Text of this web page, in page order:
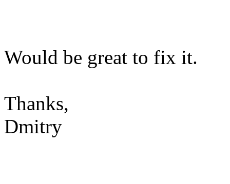
Would be great to fix it.
Thanks,
Dmitry